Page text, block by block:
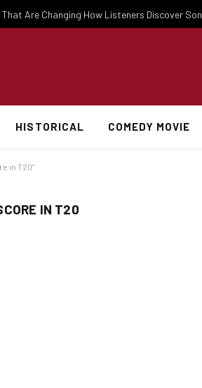
That Are Changing How Listeners Discover
HISTORICAL COMEDY MOVIE
in T20"
IN T20